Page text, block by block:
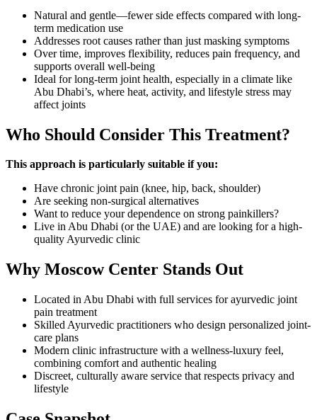
Natural and gentle—fewer side effects compared with long-
term medication use
Addresses root causes rather than just masking symptoms
Over time, improves flexibility, reduces pain frequency, and
supports overall well-being
Ideal for long-term joint health, especially in a climate like
Abu Dhabi’s, where heat, activity, and lifestyle stress may
affect joints
Who Should Consider This Treatment?
This approach is particularly suitable if you:
Have chronic joint pain (knee, hip, back, shoulder)
Are seeking non-surgical alternatives
Want to reduce your dependence on strong painkillers?
Live in Abu Dhabi (or the UAE) and are looking for a high-
quality Ayurvedic clinic
Why Moscow Center Stands Out
Located in Abu Dhabi with full services for ayurvedic joint
pain treatment
Skilled Ayurvedic practitioners who design personalized joint-
care plans
Modern clinic infrastructure with a wellness-luxury feel,
combining comfort and authentic healing
Discreet, culturally aware service that respects privacy and
lifestyle